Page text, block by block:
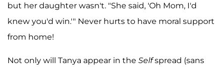
but her daughter wasn't. "She said, 'Oh Mom, I'd
knew you'd win.'" Never hurts to have moral support
from home!
Not only will Tanya appear in the Selfspread (sans